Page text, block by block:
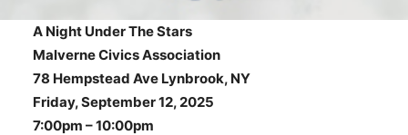
A Night Under The Stars
Malverne Civics Association
78 Hempstead Ave Lynbrook, NY
Friday, September 12, 2025
7:00pm – 10:00pm